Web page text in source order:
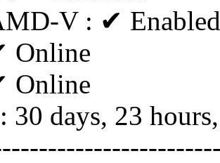
V : ✔ Enabled
Online
Online
30 days, 23